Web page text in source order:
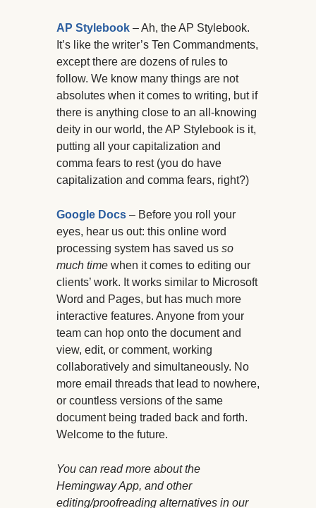
AP Stylebook – Ah, the AP Stylebook.
It’s like the writer’s Ten Commandments,
except there are dozens of rules to
follow. We know many things are not
absolutes when it comes to writing, but if
there is anything close to an all-knowing
deity in our world, the AP Stylebook is it,
putting all your capitalization and
comma fears to rest (you do have
capitalization and comma fears, right?)
Google Docs – Before you roll your
eyes, hear us out: this online word
processing system has saved us so
much time when it comes to editing our
clients’ work. It works similar to Microsoft
Word and Pages, but has much more
interactive features. Anyone from your
team can hop onto the document and
view, edit, or comment, working
collaboratively and simultaneously. No
more email threads that lead to nowhere,
or countless versions of the same
document being traded back and forth.
Welcome to the future.
You can read more about the
Hemingway App, and other
editing/proofreading alternatives in our